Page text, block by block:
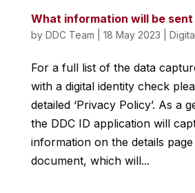
What information will be sent
by DDC Team 18 May 2023
For a full list of the data
with a digital identity check
detailed ‘Privacy Policy’. As a
the DDC ID application will
information on the details
document, which will...